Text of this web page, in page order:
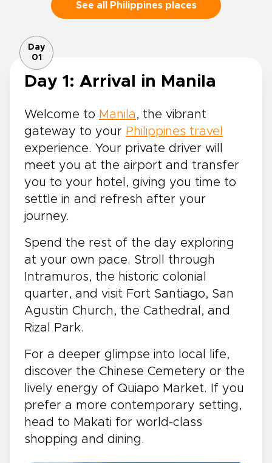
See all Philippines places
Day
01
Day 1: Arrival in Manila
Welcome to Manila , the vibrant
gateway to your Philippines travel
experience. Your private driver will
meet you at the airport and transfer
you to your hotel, giving you time to
settle in and refresh after your
journey.
Spend the rest of the day exploring
at your own pace. Stroll through
Intramuros, the historic colonial
quarter, and visit Fort Santiago, San
Agustin Church, the Cathedral, and
Rizal Park.
For a deeper glimpse into local life,
discover the Chinese Cemetery or the
lively energy of Quiapo Market. If you
prefer a more contemporary setting,
head to Makati for world-class
shopping and dining.